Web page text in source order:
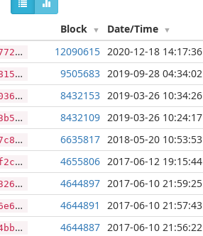
Block Date/Time
12090615 2020-12-18 14:17:36
9505683 2019-09-28 04:34:02
8432153 2019-03-26 10:34:26
8432109 2019-03-26 10:24:17
6635817 2018-05-20 10:53:53
4655806 2017-06-12 19:15:44
4644897 2017-06-10 21:59:25
4644891 2017-06-10 21:57:43
4644887 2017-06-10 21:56:22